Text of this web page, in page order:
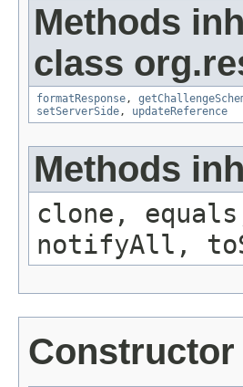
Methods
class
formatResponse,
setServerSide, updateReference
Methods
clone,
notifyAll,
Constructor